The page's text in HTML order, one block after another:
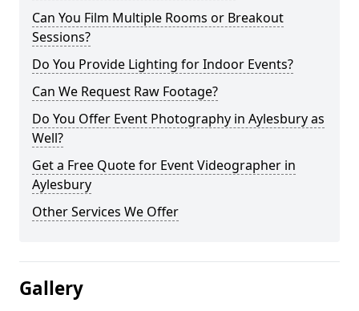
Can You Film Multiple Rooms or Breakout
Sessions?
Do You Provide Lighting for Indoor Events?
Can We Request Raw Footage?
Do You Offer Event Photography in Aylesbury as
Well?
Get a Free Quote for Event Videographer in
Aylesbury
Other Services We Offer
Gallery